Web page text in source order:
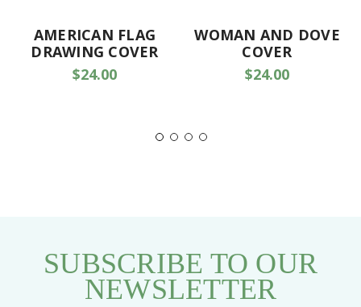
AMERICAN FLAG
DRAWING COVER
$24.00
WOMAN AND DOVE
COVER
$24.00
SUBSCRIBE TO OUR
NEWSLETTER